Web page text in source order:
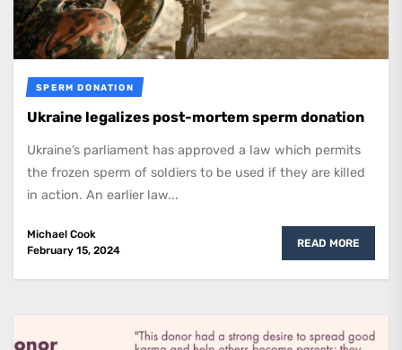
SPERM DONATION
Ukraine legalizes post-mortem sperm donation
Ukraine’s parliament has approved a law which permits
the frozen sperm of soldiers to be used if they are killed
in action. An earlier law...
Michael Cook
February 15, 2024
READ MORE